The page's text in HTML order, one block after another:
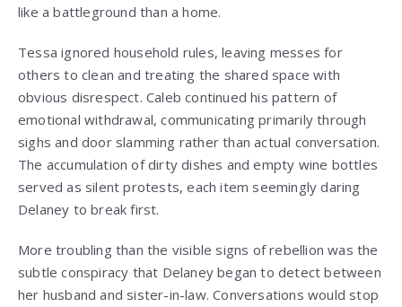
like a battleground than a home.
Tessa ignored household rules, leaving messes for
others to clean and treating the shared space with
obvious disrespect. Caleb continued his pattern of
emotional withdrawal, communicating primarily through
sighs and door slamming rather than actual conversation.
The accumulation of dirty dishes and empty wine bottles
served as silent protests, each item seemingly daring
Delaney to break first.
More troubling than the visible signs of rebellion was the
subtle conspiracy that Delaney began to detect between
her husband and sister-in-law. Conversations would stop